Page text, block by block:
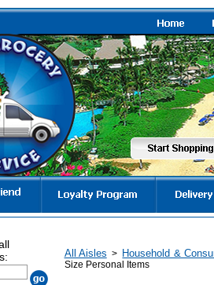
All Aisles > Household &
Size Personal Items